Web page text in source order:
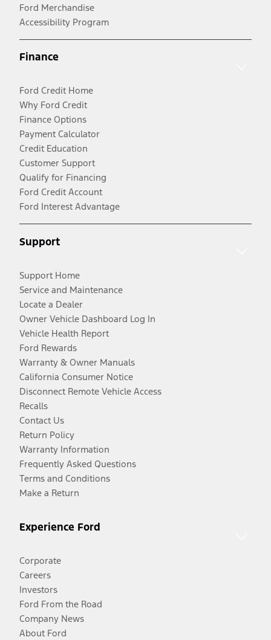
Ford Merchandise
Accessibility Program
Finance
Ford Credit Home
Why Ford Credit
Finance Options
Payment Calculator
Credit Education
Customer Support
Qualify for Financing
Ford Credit Account
Ford Interest Advantage
Support
Support Home
Service and Maintenance
Locate a Dealer
Owner Vehicle Dashboard Log In
Vehicle Health Report
Ford Rewards
Warranty & Owner Manuals
California Consumer Notice
Disconnect Remote Vehicle Access
Recalls
Contact Us
Return Policy
Warranty Information
Frequently Asked Questions
Terms and Conditions
Make a Return
Experience Ford
Corporate
Careers
Investors
Ford From the Road
Company News
About Ford